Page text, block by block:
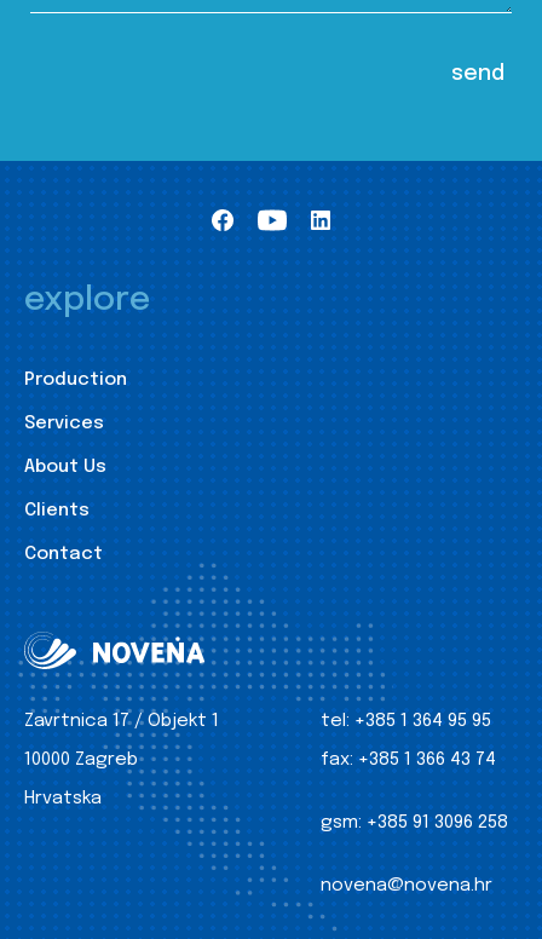
explore
Production
Services
About Us
Clients
Contact
Zavrtnica 17 / Objekt 1
10000 Zagreb
Hrvatska
tel: +385 1 364 95 95
fax: +385 1 366 43 74
gsm: +385 91 3096 258
novena@novena.hr